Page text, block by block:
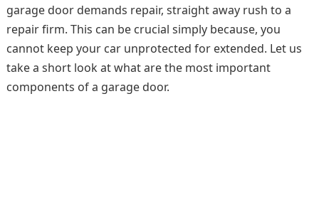
garage door demands repair, straight away rush to a
repair firm. This can be crucial simply because, you
cannot keep your car unprotected for extended. Let us
take a short look at what are the most important
components of a garage door.